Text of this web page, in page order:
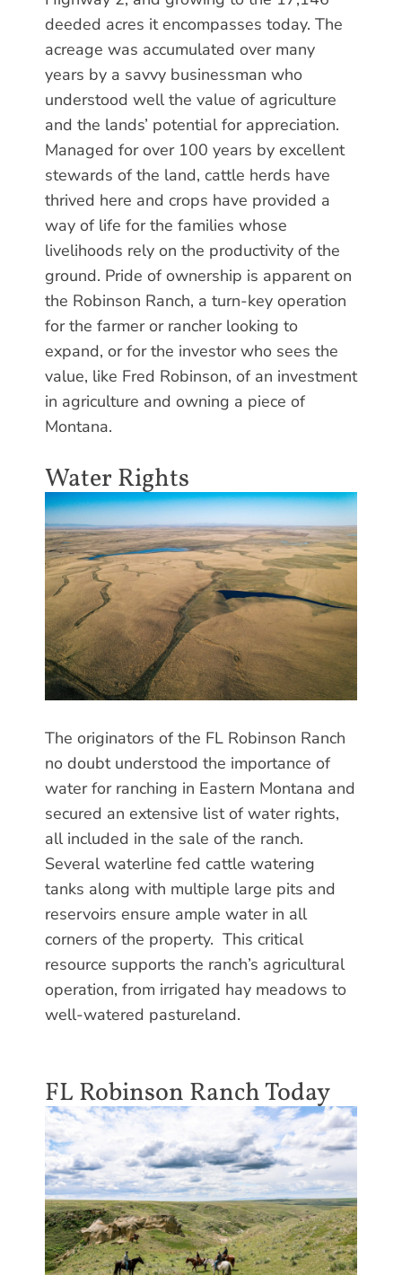
deeded acres it encompasses today. The
acreage was accumulated over many
years by a savvy businessman who
understood well the value of agriculture
and the lands’ potential for appreciation.
Managed for over 100 years by excellent
stewards of the land, cattle herds have
thrived here and crops have provided a
way of life for the families whose
livelihoods rely on the productivity of the
ground. Pride of ownership is apparent on
the Robinson Ranch, a turn-key operation
for the farmer or rancher looking to
expand, or for the investor who sees the
value, like Fred Robinson, of an investment
in agriculture and owning a piece of
Montana.
Water Rights
The originators of the FL Robinson Ranch
no doubt understood the importance of
water for ranching in Eastern Montana and
secured an extensive list of water rights,
all included in the sale of the ranch.
Several waterline fed cattle watering
tanks along with multiple large pits and
reservoirs ensure ample water in all
corners of the property. This critical
resource supports the ranch’s agricultural
operation, from irrigated hay meadows to
well-watered pastureland.
FL Robinson Ranch Today